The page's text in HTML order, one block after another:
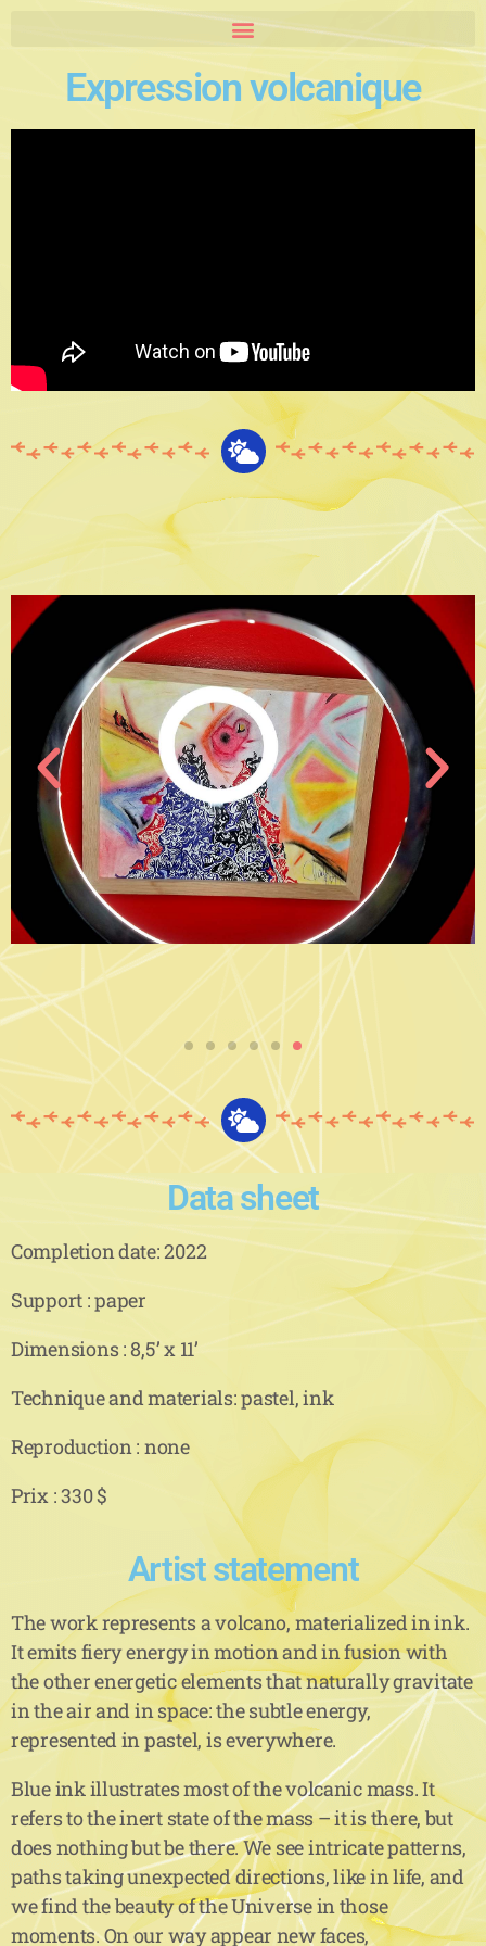
Expression volcanique
Data sheet
Completion date: 2022
Support : paper
Dimensions : 8,5’ x 11’
Technique and materials: pastel, ink
Reproduction : none
Prix : 330 $
Artist statement
The work represents a volcano, materialized in ink.
It emits fiery energy in motion and in fusion with
the other energetic elements that naturally gravitate
in the air and in space: the subtle energy,
represented in pastel, is everywhere.
Blue ink illustrates most of the volcanic mass. It
refers to the inert state of the mass – it is there, but
does nothing but be there. We see intricate patterns,
paths taking unexpected directions, like in life, and
we find the beauty of the Universe in those
moments. On our way appear new faces,